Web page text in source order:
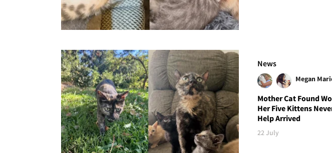
News
Megan
Mother Cat Found
Her Five Kittens
Help Arrived
22 July